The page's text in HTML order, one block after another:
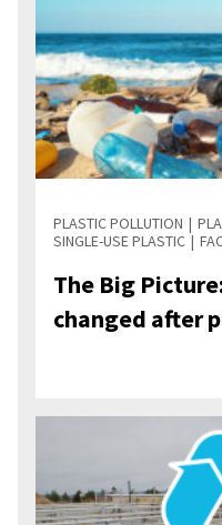
PLASTIC POLLUTION
SINGLE-USE PLASTIC
The Big
changed after